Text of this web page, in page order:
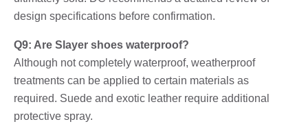
design specifications before confirmation.
Q9: Are Slayer shoes waterproof?
Although not completely waterproof, weatherproof
treatments can be applied to certain materials as
required. Suede and exotic leather require additional
protective spray.